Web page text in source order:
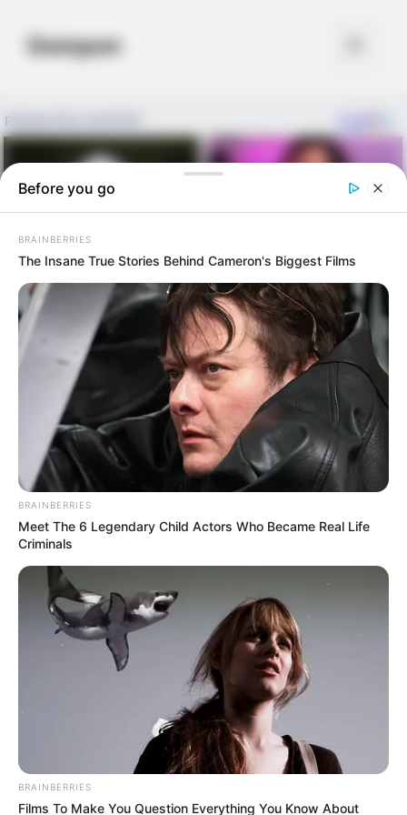
contentGompon
Understanding
Insurance Bad
Before you go
BRAINBERRIES
The Insane True Stories Behind Cameron's Biggest Films
BRAINBERRIES
Meet The 6 Legendary Child Actors Who Became Real Life
Criminals
BRAINBERRIES
Films To Make You Question Everything You Know About